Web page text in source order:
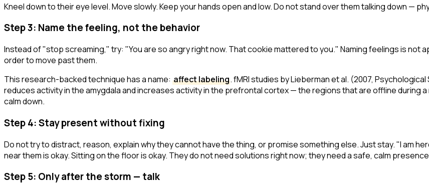
Kneel down to their eye level. Move slowly. Keep your hands open and low. Do not stand over them talking down —
Step 3: Name the feeling, not the behavior
Instead of "stop screaming," try: "You are so angry right now. That cookie mattered to you." Naming feelings is not
order to move past them.
This research-backed technique has a name: affect labeling. fMRI studies by Lieberman et al. (2007,Psychological
reduces activity in the amygdala and increases activity in the prefrontal cortex — the regions that are offline during
calm down.
Step 4: Stay present without fixing
Do not try to distract, reason, explain why they cannot have the thing, or promise something else. Just stay. "I am
near them is okay. Sitting on the floor is okay. They do not need solutions right now; they need a safe, calm
Step 5: Only after the storm — talk